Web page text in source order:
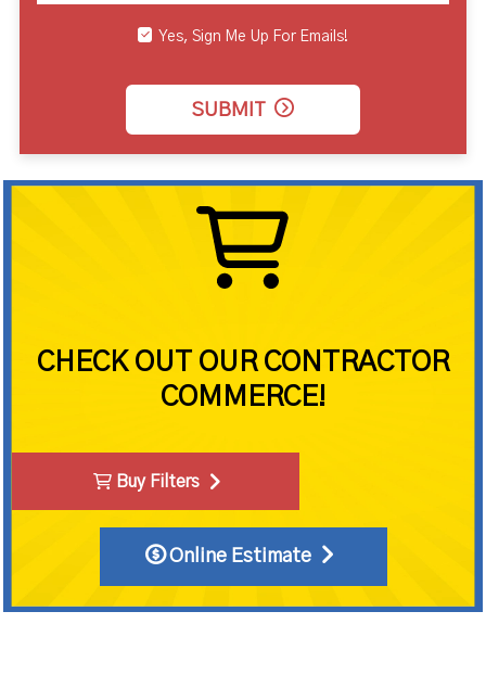
Yes, Sign Me Up For Emails!
SUBMIT
CHECK OUT OUR CONTRACTOR
COMMERCE!
Buy Filters
Online Estimate